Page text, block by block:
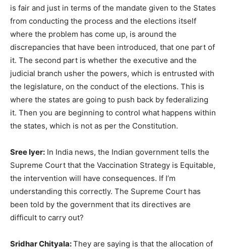
is fair and just in terms of the mandate given to the States
from conducting the process and the elections itself
where the problem has come up, is around the
discrepancies that have been introduced, that one part of
it. The second part is whether the executive and the
judicial branch usher the powers, which is entrusted with
the legislature, on the conduct of the elections. This is
where the states are going to push back by federalizing
it. Then you are beginning to control what happens within
the states, which is not as per the Constitution.
Sree Iyer: In India news, the Indian government tells the
Supreme Court that the Vaccination Strategy is Equitable,
the intervention will have consequences. If I’m
understanding this correctly. The Supreme Court has
been told by the government that its directives are
difficult to carry out?
Sridhar Chityala:They are saying is that the allocation of